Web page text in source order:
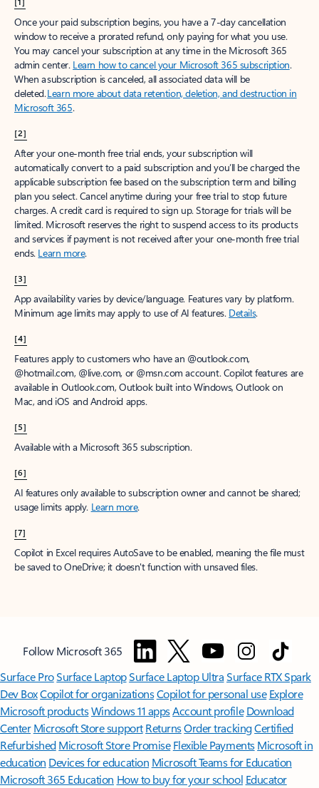
Once your paid subscription begins, you have a 7-day cancellation
window to receive a prorated refund, only paying for what you use.
You may cancel your subscription at any time in the Microsoft 365
admin center. Learn how to cancel your Microsoft 365 subscription.
When a subscription is canceled, all associated data will be
deleted.Learn more about data retention, deletion, and destruction in
Microsoft 365.
[2]
After your one-month free trial ends, your subscription will
automatically convert to a paid subscription and you’ll be charged the
applicable subscription fee based on the subscription term and billing
plan you select. Cancel anytime during your free trial to stop future
charges. A credit card is required to sign up. Storage for trials will be
limited. Microsoft reserves the right to suspend access to its products
and services if payment is not received after your one-month free trial
ends. Learn more.
[3]
App availability varies by device/language. Features vary by platform.
Minimum age limits may apply to use of AI features. Details.
[4]
Features apply to customers who have an @outlook.com,
@hotmail.com, @live.com, or @msn.com account. Copilot features are
available in Outlook.com, Outlook built into Windows, Outlook on
Mac, and iOS and Android apps.
[5]
Available with a Microsoft 365 subscription.
[6]
AI features only available to subscription owner and cannot be shared;
usage limits apply. Learn more.
[7]
Copilot in Excel requires AutoSave to be enabled, meaning the file must
be saved to OneDrive; it doesn't function with unsaved files.
Follow Microsoft 365
Surface ProSurface LaptopSurface Laptop UltraSurface RTX Spark
Dev BoxCopilot for organizationsCopilot for personal use Explore
Microsoft productsWindows 11 appsAccount profile Download
Center Microsoft Store support ReturnsOrder trackingCertified
Refurbished Microsoft Store Promise Flexible Payments Microsoft in
education Devices for education Microsoft Teams for Education
Microsoft 365 Education How to buy for your school Educator